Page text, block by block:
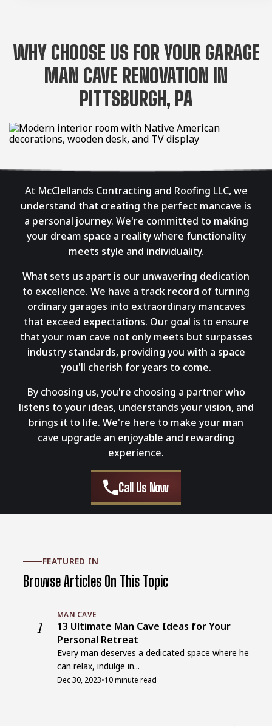
WHY CHOOSE US FOR YOUR GARAGE
MAN CAVE RENOVATION IN
PITTSBURGH, PA
At McClellands Contracting and Roofing LLC, we
understand that creating the perfect mancave is
a personal journey. We're committed to making
your dream space a reality where functionality
meets style and individuality.
What sets us apart is our unwavering dedication
to excellence. We have a track record of turning
ordinary garages into extraordinary mancaves
that exceed expectations. Our goal is to ensure
that your man cave not only meets but surpasses
industry standards, providing you with a space
you'll cherish for years to come.
By choosing us, you're choosing a partner who
listens to your ideas, understands your vision, and
brings it to life. We're here to make your man
cave upgrade an enjoyable and rewarding
experience.
Call Us Now
FEATURED IN
Browse Articles On This Topic
1
MAN CAVE
13 Ultimate Man Cave Ideas for Your
Personal Retreat
Every man deserves a dedicated space where he
can relax, indulge in...
Dec 30, 2023•10 minute read